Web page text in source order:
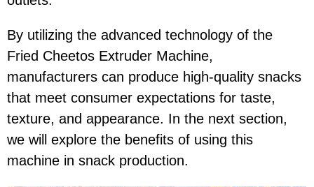
By utilizing the advanced technology of the
Fried Cheetos Extruder Machine,
manufacturers can produce high-quality snacks
that meet consumer expectations for taste,
texture, and appearance. In the next section,
we will explore the benefits of using this
machine in snack production.